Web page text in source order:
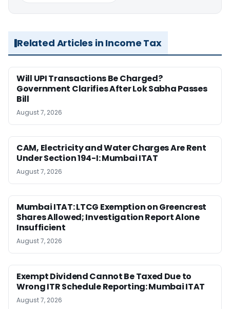
Related Articles in Income Tax
Will UPI Transactions Be Charged?
Government Clarifies After Lok Sabha Passes
Bill
August 7, 2026
CAM, Electricity and Water Charges Are Rent
Under Section 194-I: Mumbai ITAT
August 7, 2026
Mumbai ITAT: LTCG Exemption on Greencrest
Shares Allowed; Investigation Report Alone
Insufficient
August 7, 2026
Exempt Dividend Cannot Be Taxed Due to
Wrong ITR Schedule Reporting: Mumbai ITAT
August 7, 2026